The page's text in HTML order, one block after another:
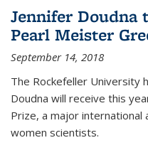
Jennifer Doudna
Pearl Meister
September 14, 2018
The Rockefeller University
Doudna will receive this
Prize, a major international
women scientists.